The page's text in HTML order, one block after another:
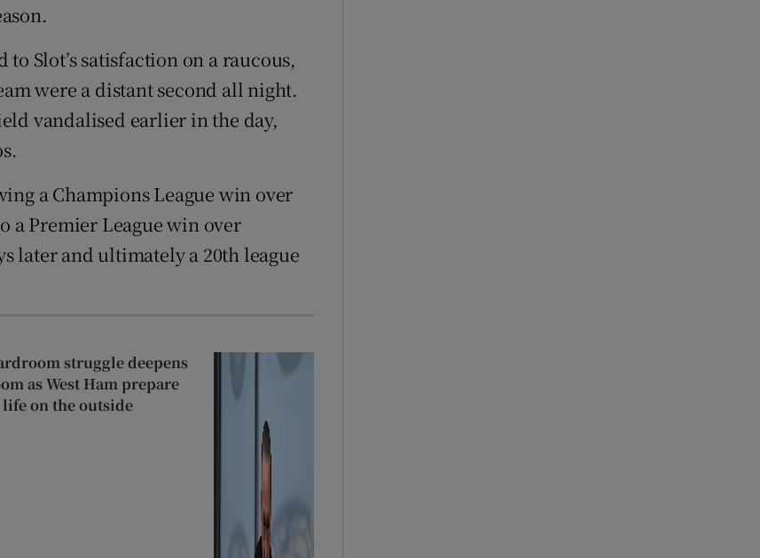
Slot’s satisfaction on a raucous,
were a distant second all night.
vandalised earlier in the day,
a Champions League win over
a Premier League win over
later and ultimately a 20th league
struggle deepens
as West Ham prepare
on the outside